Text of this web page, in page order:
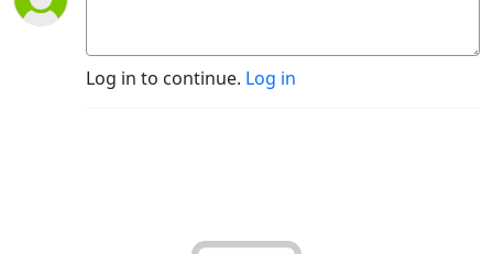
Log in to continue. Log in